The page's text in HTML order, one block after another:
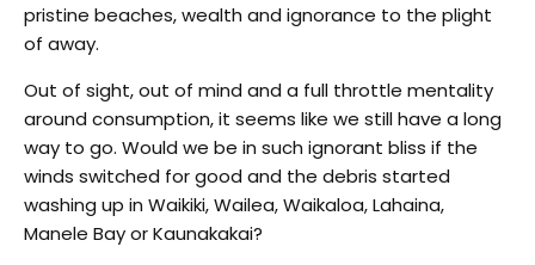
pristine beaches, wealth and ignorance to the plight
of away.
Out of sight, out of mind and a full throttle mentality
around consumption, it seems like we still have a long
way to go. Would we be in such ignorant bliss if the
winds switched for good and the debris started
washing up in Waikiki, Wailea, Waikaloa, Lahaina,
Manele Bay or Kaunakakai?